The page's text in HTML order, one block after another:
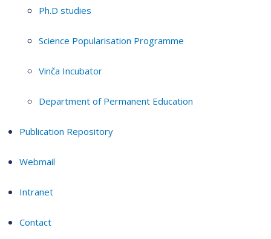
Ph.D studies
Science Popularisation Programme
Vinča Incubator
Department of Permanent Education
Publication Repository
Webmail
Intranet
Contact